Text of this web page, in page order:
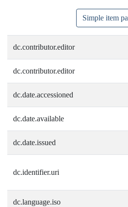
Simple item
dc.contributor.editor
dc.contributor.editor
dc.date.accessioned
dc.date.available
dc.date.issued
dc.identifier.uri
dc.language.iso